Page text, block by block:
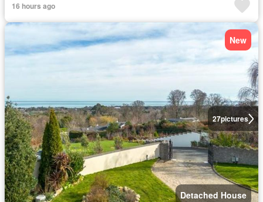
16 hours ago
27pictures
New
Detached House